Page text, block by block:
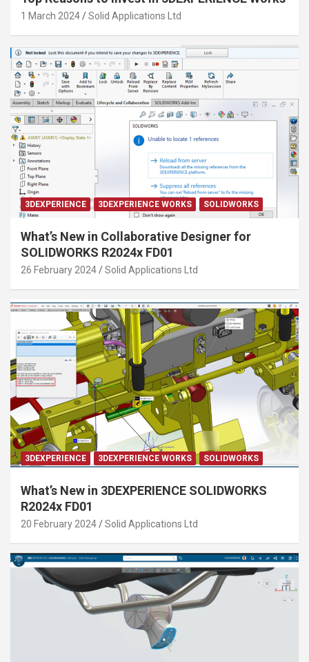
1 March 2024 Solid Applications Ltd
3DEXPERIENCE 3DEXPERIENCE WORKS SOLIDWORKS
What’s New in Collaborative Designer for
SOLIDWORKS R2024x FD01
26 February 2024 Solid Applications Ltd
3DEXPERIENCE 3DEXPERIENCE WORKS SOLIDWORKS
What’s New in 3DEXPERIENCE SOLIDWORKS
R2024x FD01
20 February 2024 Solid Applications Ltd